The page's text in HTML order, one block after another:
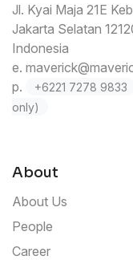
Jl. Kyai Maja 21E
Jakarta Selatan
Indonesia
e.
p.
+6221 7278 9833
only)
About
About Us
People
Career